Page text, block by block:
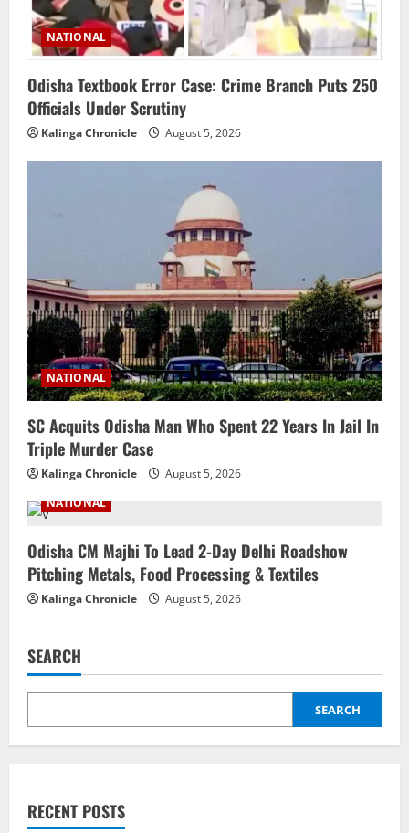
NATIONAL
Odisha Textbook Error Case: Crime Branch Puts 250
Officials Under Scrutiny
Kalinga Chronicle August 5, 2026
NATIONAL
SC Acquits Odisha Man Who Spent 22 Years In Jail In
Triple Murder Case
Kalinga Chronicle
August 5, 2026
NATIONAL
Odisha CM Majhi To Lead 2-Day Delhi Roadshow
Pitching Metals, Food Processing & Textiles
Kalinga Chronicle August 5, 2026
SEARCH
SEARCH
RECENT POSTS